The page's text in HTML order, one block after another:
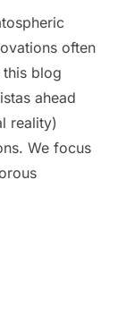
often
blog
ahead
reality)
We focus
ADOPTION: